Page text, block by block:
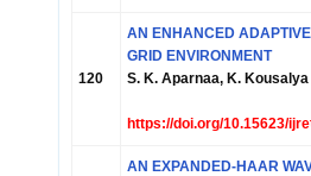
120
AN ENHANCED
GRID ENVIRONMENT
S. K. Aparnaa, K. Kousalya
https://doi.org/10.15623/
AN EXPANDED-HAAR